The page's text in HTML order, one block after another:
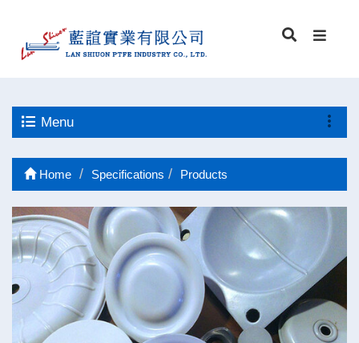
Menu
Home Specifications Products